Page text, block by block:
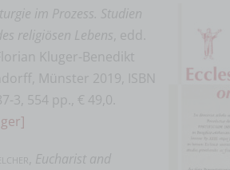
im Prozess. Studien
religiösen Lebens , edd.
Kluger-Benedikt
Münster 2019, ISBN
3, 554 pp., € 49,0.
Eucharist and